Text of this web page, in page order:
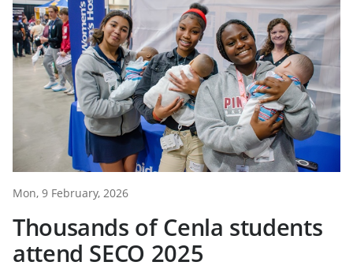
Mon, 9 February, 2026
Thousands of Cenla students
attend SECO 2025